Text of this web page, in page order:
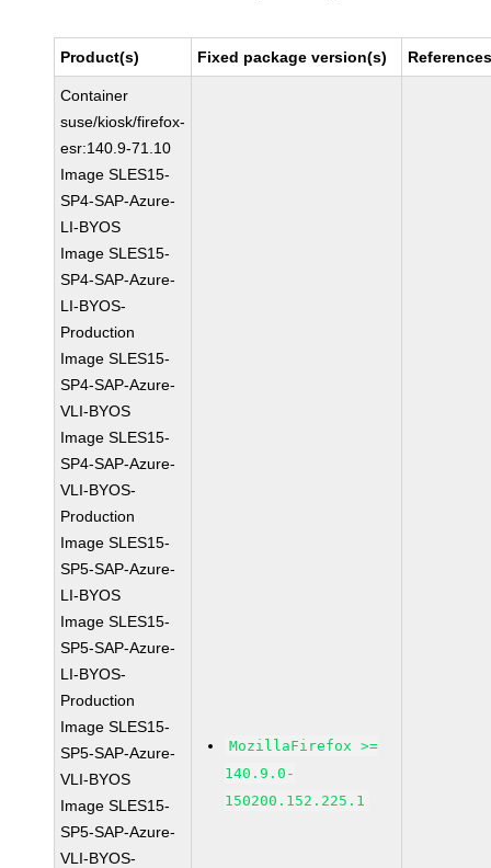
Product(s) Fixed package version(s)
Container
suse/kiosk/firefox-
esr:140.9-71.10
Image SLES15-
SP4-SAP-Azure-
LI-BYOS
Image SLES15-
SP4-SAP-Azure-
LI-BYOS-
Production
Image SLES15-
SP4-SAP-Azure-
VLI-BYOS
Image SLES15-
SP4-SAP-Azure-
VLI-BYOS-
Production
Image SLES15-
SP5-SAP-Azure-
LI-BYOS
Image SLES15-
SP5-SAP-Azure-
LI-BYOS-
Production
Image SLES15-
SP5-SAP-Azure-
VLI-BYOS
Image SLES15-
SP5-SAP-Azure-
VLI-BYOS-
MozillaFirefox >=
140.9.0-
150200.152.225.1